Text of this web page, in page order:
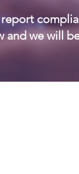
and we will